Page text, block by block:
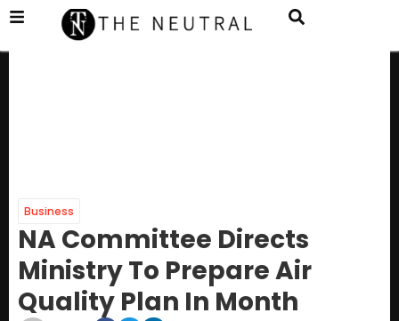
Business
NA Committee Directs
Ministry To Prepare Air
Quality Plan In Month